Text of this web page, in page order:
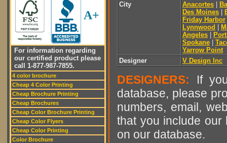
A+
For information regarding
our certified product please
call 1-877-987-7855.
4 color brochure
Cheap 4 Color Printing
Cheap Brochure Printing
Cheap Brochures
Cheap Color Brochure Printing
Cheap Color Flyers
Cheap Color Printing
Color Brochure
City
Anacortes
Des Moines
Friday Harbor
Lynnwood
Angeles
Spokane
Yarrow Point
Designer
V Design Inc
DESIGNERS: If
database, please
numbers, email,
that you include
on our database.